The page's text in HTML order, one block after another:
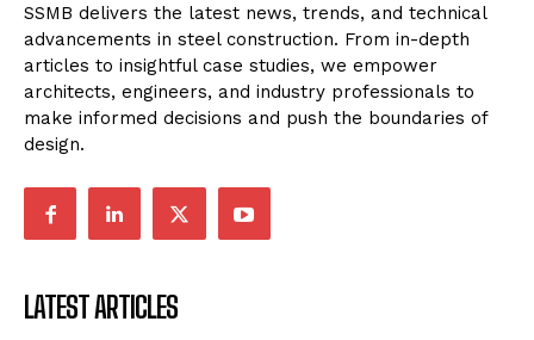
SSMB delivers the latest news, trends, and technical
advancements in steel construction. From in-depth
articles to insightful case studies, we empower
architects, engineers, and industry professionals to
make informed decisions and push the boundaries of
design.
LATEST ARTICLES